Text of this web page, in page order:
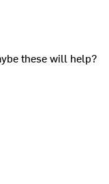
these will help?